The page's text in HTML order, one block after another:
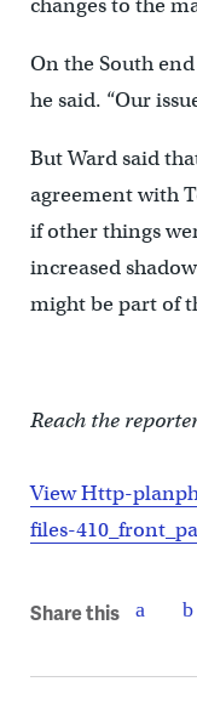
On the South
he said. “Our
But Ward said
agreement with
if other things
increased
might be part of
Reach the
View Http-
files-
Share this